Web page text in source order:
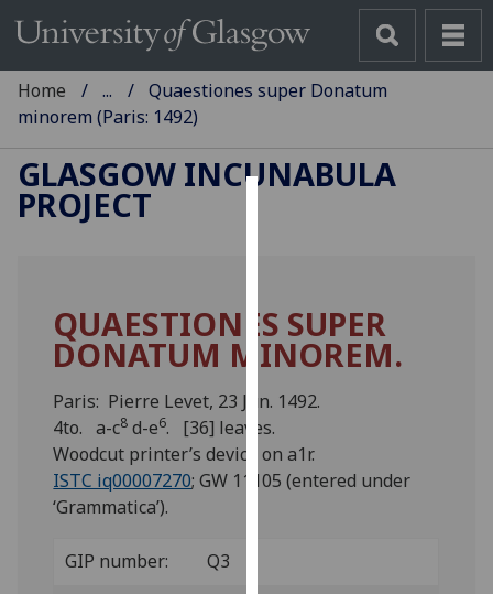
cookies
to
improve
user
experience
and
allow
Home ...
Quaestiones super Donatum
minorem (Paris: 1492)
GLASGOW INCUNABULA
PROJECT
QUAESTIONES SUPER
DONATUM MINOREM.
Paris: Pierre Levet, 23 Jun. 1492.
4to. a-c8 d-e6. [36] leaves.
Woodcut printer’s device on a1r.
ISTC iq00007270; GW 11105 (entered under
‘Grammatica’).
GIP number: Q3